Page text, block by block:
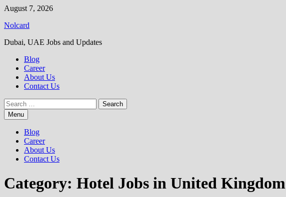
Skip
content
August 7, 2026
Nolcard
Dubai, UAE Jobs and Updates
Blog
Career
About Us
Contact Us
Search
for:Menu
Blog
Career
About Us
Contact Us
Category: Hotel Jobs in United Kingdom